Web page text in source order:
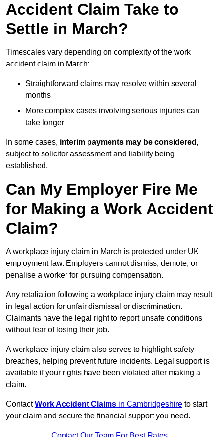
Accident Claim Take to
Settle in March?
Timescales vary depending on complexity of the work
accident claim in March:
Straightforward claims may resolve within several
months
More complex cases involving serious injuries can
take longer
In some cases, interim payments may be considered ,
subject to solicitor assessment and liability being
established.
Can My Employer Fire Me
for Making a Work Accident
Claim?
A workplace injury claim in March is protected under UK
employment law. Employers cannot dismiss, demote, or
penalise a worker for pursuing compensation.
Any retaliation following a workplace injury claim may result
in legal action for unfair dismissal or discrimination.
Claimants have the legal right to report unsafe conditions
without fear of losing their job.
A workplace injury claim also serves to highlight safety
breaches, helping prevent future incidents. Legal support is
available if your rights have been violated after making a
claim.
ContactWork Accident Claims in Cambridgeshire to start
your claim and secure the financial support you need.